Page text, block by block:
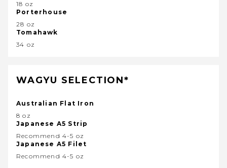
18 oz
Porterhouse
28 oz
Tomahawk
34 oz
WAGYU SELECTION*
Australian Flat Iron
8 oz
Japanese A5 Strip
Recommend 4-5 oz
Japanese A5 Filet
Recommend 4-5 oz